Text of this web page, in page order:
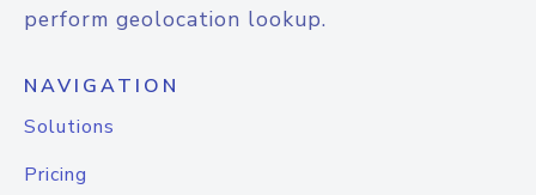
perform geolocation lookup.
NAVIGATION
Solutions
Pricing